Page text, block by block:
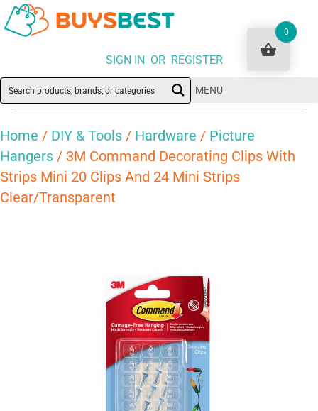
SIGN IN OR REGISTER
MENU
Home / DIY & Tools / Hardware / Picture
Hangers / 3M Command Decorating Clips With
Strips Mini 20 Clips And 24 Mini Strips
Clear/Transparent
0